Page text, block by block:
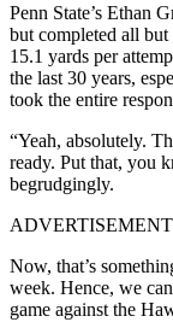
Penn State’s Ethan
but completed all
15.1 yards per
the last 30 years,
took the entire
“Yeah, absolutely.
ready. Put that, you
begrudgingly.
ADVERTISEMENT
Now, that’s
week. Hence, we
game against the